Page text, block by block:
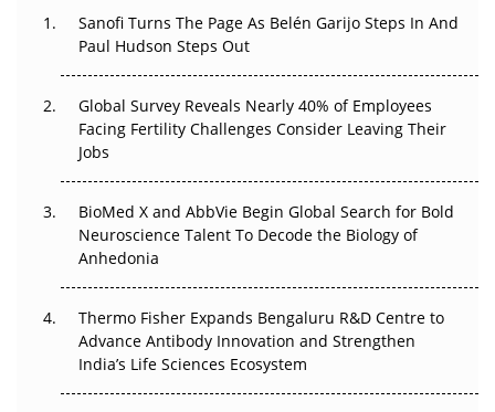
Decay?
Beyond the Trial: Can Real-World Evidence Earn
Regulatory Trust in APAC?
Beyond the Obvious Giant: Where APAC's Clinical Trials
Go Next
The Frontier That Won’t Quite Arrive
Can APAC Biomanufacturing Decarbonise Without
Pricing Itself Out?
Sanofi Turns The Page As Belén Garijo Steps In And
Paul Hudson Steps Out
Global Survey Reveals Nearly 40% of Employees
Facing Fertility Challenges Consider Leaving Their
Jobs
BioMed X and AbbVie Begin Global Search for Bold
Neuroscience Talent To Decode the Biology of
Anhedonia
Thermo Fisher Expands Bengaluru R&D Centre to
Advance Antibody Innovation and Strengthen
India’s Life Sciences Ecosystem